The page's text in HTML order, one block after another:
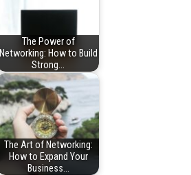
The Power of
Networking: How to Build
Strong…
The Art of Networking:
How to Expand Your
Business…